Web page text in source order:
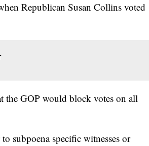
Republican Susan Collins voted
the GOP would block votes on all
subpoena specific witnesses or